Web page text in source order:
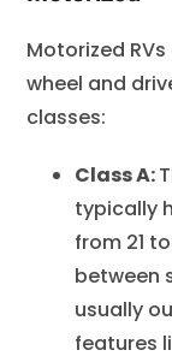
Motorized
wheel and
classes:
Class A:
typically
from 21
between
usually
features